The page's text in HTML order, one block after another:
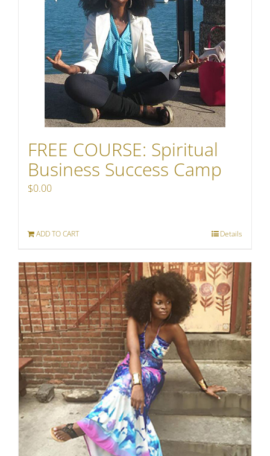
FREE COURSE: Spiritual
Business Success Camp
$0.00
ADD TO CART Details